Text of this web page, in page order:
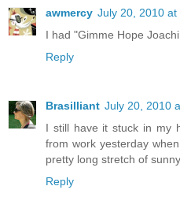
awmercy July 20, 2010 at
I had "Gimme Hope
Reply
Brasilliant July 20, 2010
I still have it stuck in my
from work yesterday
pretty long stretch of
Reply